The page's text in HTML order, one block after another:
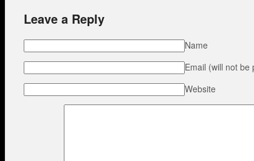
Leave a Reply
Name
Email (will not be
Website